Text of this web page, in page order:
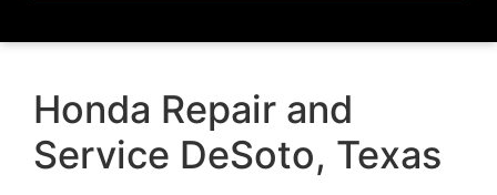
Honda Repair and
Service DeSoto, Texas